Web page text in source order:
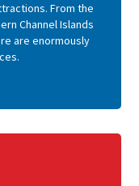
From the
Channel Islands
are enormously